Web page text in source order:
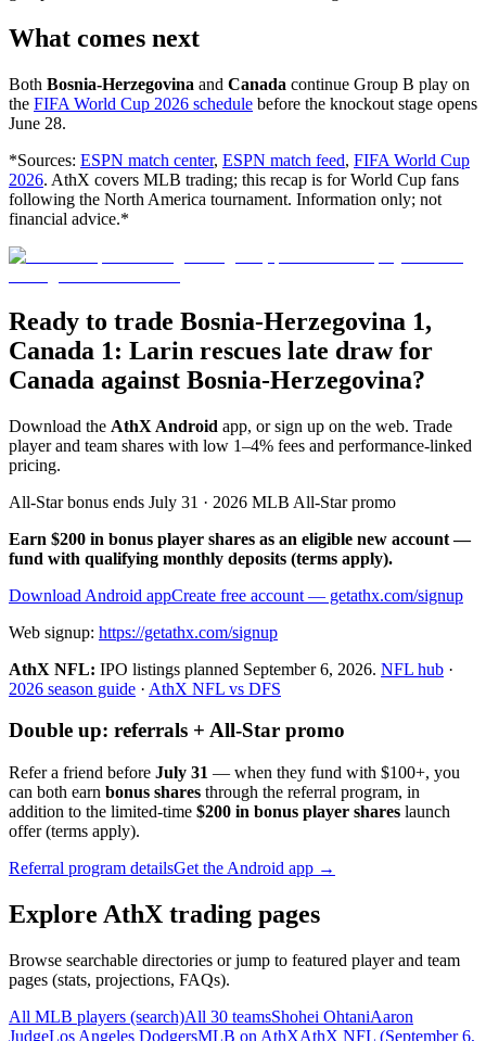
What comes next
Both Bosnia-Herzegovina and Canada continue Group B play on
the FIFA World Cup 2026 schedule before the knockout stage opens
June 28.
*Sources: ESPN match center, ESPN match feed, FIFA World Cup
2026. AthX covers MLB trading; this recap is for World Cup fans
following the North America tournament. Information only; not
financial advice.*
Ready to trade Bosnia-Herzegovina 1,
Canada 1: Larin rescues late draw for
Canada against Bosnia-Herzegovina?
Download the AthX Android app, or sign up on the web. Trade
player and team shares with low 1–4% fees and performance-linked
pricing.
All-Star bonus ends July 31 · 2026 MLB All-Star promo
Earn $200 in bonus player shares as an eligible new account —
fund with qualifying monthly deposits (terms apply).
Download Android appCreate free account — getathx.com/signup
Web signup: https://getathx.com/signup
AthX NFL: IPO listings planned September 6, 2026. NFL hub ·
2026 season guide · AthX NFL vs DFS
Double up: referrals + All-Star promo
Refer a friend before July 31 — when they fund with $100+, you
can both earn bonus shares through the referral program, in
addition to the limited-time $200 in bonus player shares launch
offer (terms apply).
Referral program detailsGet the Android app →
Explore AthX trading pages
Browse searchable directories or jump to featured player and team
pages (stats, projections, FAQs).
All MLB players (search)All 30 teamsShohei OhtaniAaron
JudgeLos Angeles DodgersMLB on AthXAthX NFL (September 6,